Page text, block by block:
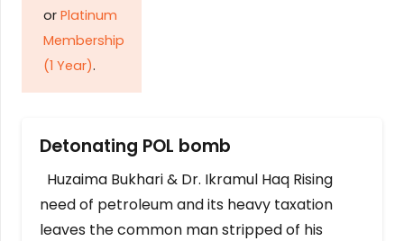
or Platinum
Membership
(1 Year).
Detonating POL bomb
Huzaima Bukhari & Dr. Ikramul Haq Rising
need of petroleum and its heavy taxation
leaves the common man stripped of his